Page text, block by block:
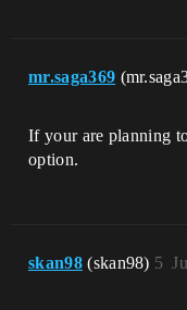
mr.saga369
If your are planning
option.
skan98 (skan98) 5